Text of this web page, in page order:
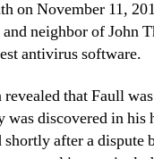
on November 11,
neighbor of John
antivirus software.
that Faull
was discovered in his
after a dispute